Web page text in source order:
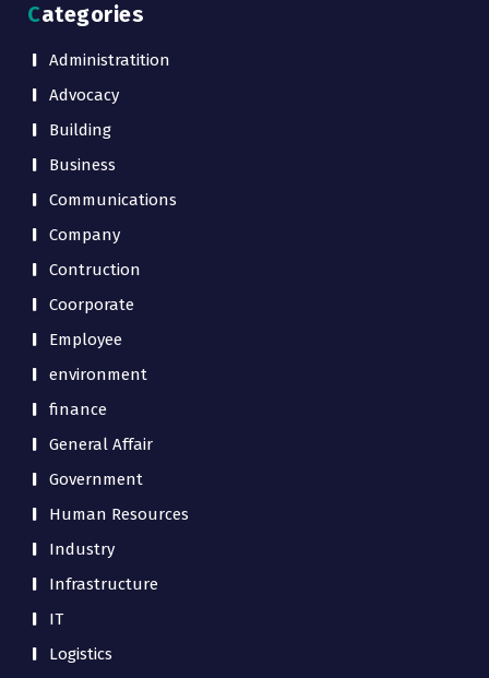
Categories
Administratition
Advocacy
Building
Business
Communications
Company
Contruction
Coorporate
Employee
environment
finance
General Affair
Government
Human Resources
Industry
Infrastructure
IT
Logistics